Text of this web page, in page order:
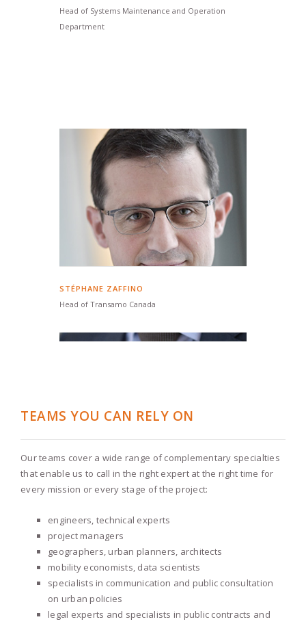
Head of Systems Maintenance and Operation
Department
STÉPHANE ZAFFINO
Head of Transamo Canada
TEAMS YOU CAN RELY ON
Our teams cover a wide range of complementary specialties
that enable us to call in the right expert at the right time for
every mission or every stage of the project:
engineers, technical experts
project managers
geographers, urban planners, architects
mobility economists, data scientists
specialists in communication and public consultation
on urban policies
legal experts and specialists in public contracts and